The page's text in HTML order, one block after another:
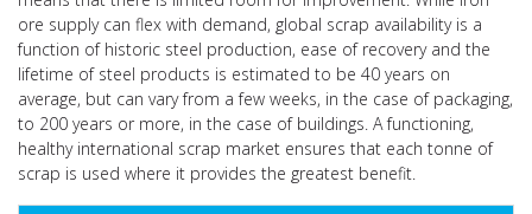
ore supply can flex with demand, global scrap availability is a
function of historic steel production, ease of recovery and the
lifetime of steel products is estimated to be 40 years on
average, but can vary from a few weeks, in the case of packaging,
to 200 years or more, in the case of buildings. A functioning,
healthy international scrap market ensures that each tonne of
scrap is used where it provides the greatest benefit.